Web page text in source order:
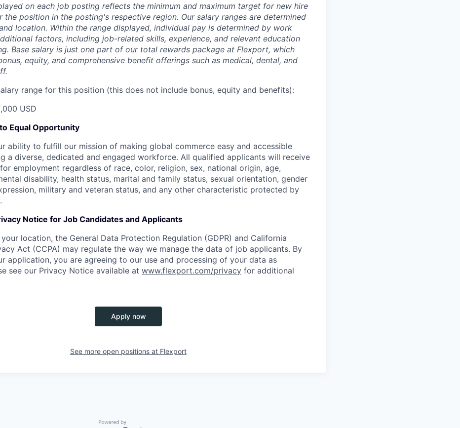
on each job posting reflects the minimum and maximum target for new hire
the position in the posting's respective region. Our salary ranges are determined
location. Within the range displayed, individual pay is determined by work
factors, including job-related skills, experience, and relevant education
Base salary is just one part of our total rewards package at Flexport, which
equity, and comprehensive benefit offerings such as medical, dental, and
range for this position (this does not include bonus, equity and benefits):
USD
Equal Opportunity
ability to fulfill our mission of making global commerce easy and accessible
a diverse, dedicated and engaged workforce. All qualified applicants will receive
employment regardless of race, color, religion, sex, national origin, age,
disability, health status, marital and family status, sexual orientation, gender
military and veteran status, and any other characteristic protected by
Notice for Job Candidates and Applicants
location, the General Data Protection Regulation (GDPR) and California
Act (CCPA) may regulate the way we manage the data of job applicants. By
application, you are agreeing to our use and processing of your data as
see our Privacy Notice available at www.flexport.com/privacy for additional
Apply now
See more open positions at Flexport
Powered by Getro.com